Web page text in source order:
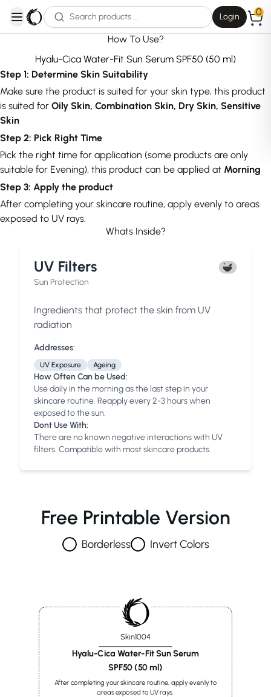
open navigation menu
Login 0
How To Use?
Hyalu-Cica Water-Fit Sun Serum SPF50 (50 ml)
Step 1: Determine Skin Suitability
Make sure the product is suited for your skin type, this product
is suited for Oily Skin, Combination Skin, Dry Skin, Sensitive
Skin
Step 2: Pick Right Time
Pick the right time for application (some products are only
suitable for Evening), this product can be applied at Morning
Step 3: Apply the product
After completing your skincare routine, apply evenly to areas
exposed to UV rays.
Whats Inside?
UV Filters
Sun Protection
Ingredients that protect the skin from UV
radiation
Addresses:
UV Exposure Ageing
How Often Can be Used:
Use daily in the morning as the last step in your
skincare routine. Reapply every 2-3 hours when
exposed to the sun.
Dont Use With:
There are no known negative interactions with UV
filters. Compatible with most skincare products.
Free Printable Version
Borderless Invert Colors
Skin1004
Hyalu-Cica Water-Fit Sun Serum
SPF50 (50 ml)
After completing your skincare routine, apply evenly to
areas exposed to UV rays.